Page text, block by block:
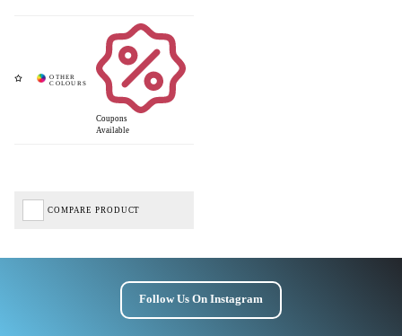
Coupons
Available
COMPARE PRODUCT
Follow Us On Instagram